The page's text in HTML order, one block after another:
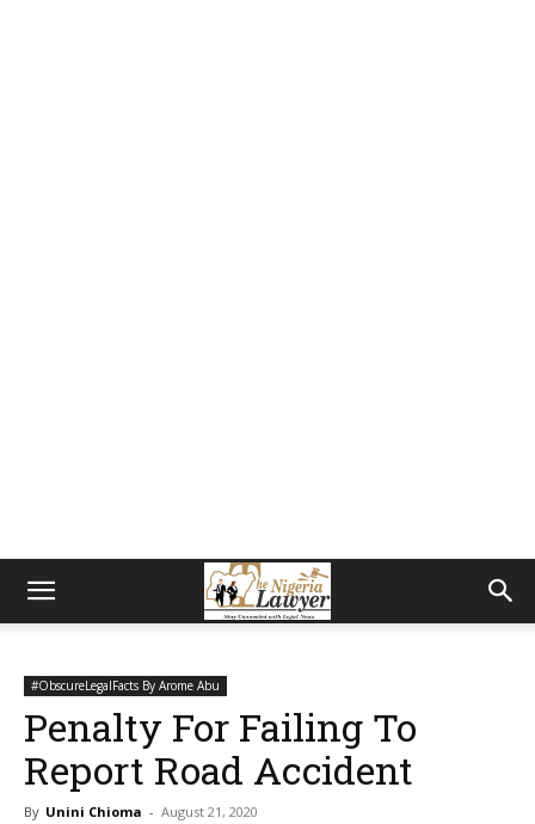
#ObscureLegalFacts By Arome Abu
Penalty For Failing To
Report Road Accident
By Unini Chioma - August 21, 2020